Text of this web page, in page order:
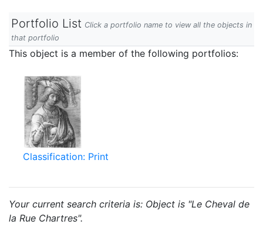
Portfolio List Click a portfolio name to view all the objects in
that portfolio
This object is a member of the following portfolios:
Classification: Print
Your current search criteria is: Object is "Le Cheval de
la Rue Chartres".